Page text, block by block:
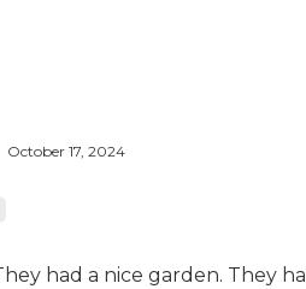
October 17, 2024
had a nice garden. They